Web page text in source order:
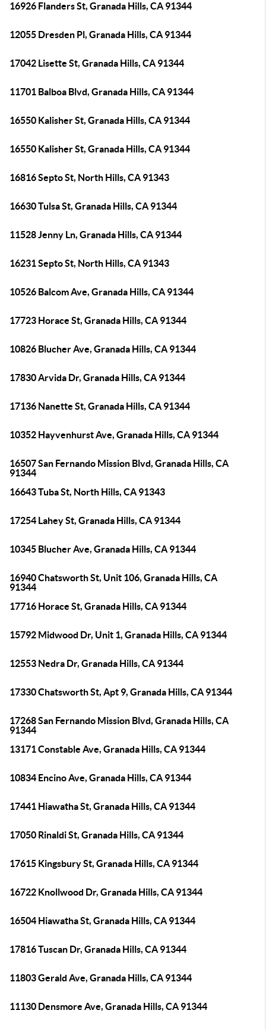
16926 Flanders St, Granada Hills, CA 91344
12055 Dresden Pl, Granada Hills, CA 91344
17042 Lisette St, Granada Hills, CA 91344
11701 Balboa Blvd, Granada Hills, CA 91344
16550 Kalisher St, Granada Hills, CA 91344
16550 Kalisher St, Granada Hills, CA 91344
16816 Septo St, North Hills, CA 91343
16630 Tulsa St, Granada Hills, CA 91344
11528 Jenny Ln, Granada Hills, CA 91344
16231 Septo St, North Hills, CA 91343
10526 Balcom Ave, Granada Hills, CA 91344
17723 Horace St, Granada Hills, CA 91344
10826 Blucher Ave, Granada Hills, CA 91344
17830 Arvida Dr, Granada Hills, CA 91344
17136 Nanette St, Granada Hills, CA 91344
10352 Hayvenhurst Ave, Granada Hills, CA 91344
16507 San Fernando Mission Blvd, Granada Hills, CA
91344
16643 Tuba St, North Hills, CA 91343
17254 Lahey St, Granada Hills, CA 91344
10345 Blucher Ave, Granada Hills, CA 91344
16940 Chatsworth St, Unit 106, Granada Hills, CA
91344
17716 Horace St, Granada Hills, CA 91344
15792 Midwood Dr, Unit 1, Granada Hills, CA 91344
12553 Nedra Dr, Granada Hills, CA 91344
17330 Chatsworth St, Apt 9, Granada Hills, CA 91344
17268 San Fernando Mission Blvd, Granada Hills, CA
91344
13171 Constable Ave, Granada Hills, CA 91344
10834 Encino Ave, Granada Hills, CA 91344
17441 Hiawatha St, Granada Hills, CA 91344
17050 Rinaldi St, Granada Hills, CA 91344
17615 Kingsbury St, Granada Hills, CA 91344
16722 Knollwood Dr, Granada Hills, CA 91344
16504 Hiawatha St, Granada Hills, CA 91344
17816 Tuscan Dr, Granada Hills, CA 91344
11803 Gerald Ave, Granada Hills, CA 91344
11130 Densmore Ave, Granada Hills, CA 91344